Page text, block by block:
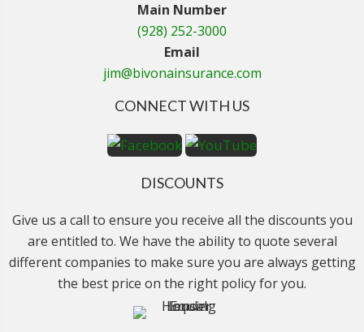
Main Number
(928) 252-3000
Email
jim@bivonainsurance.com
CONNECT WITH US
DISCOUNTS
Give us a call to ensure you receive all the discounts you
are entitled to. We have the ability to quote several
different companies to make sure you are always getting
the best price on the right policy for you.